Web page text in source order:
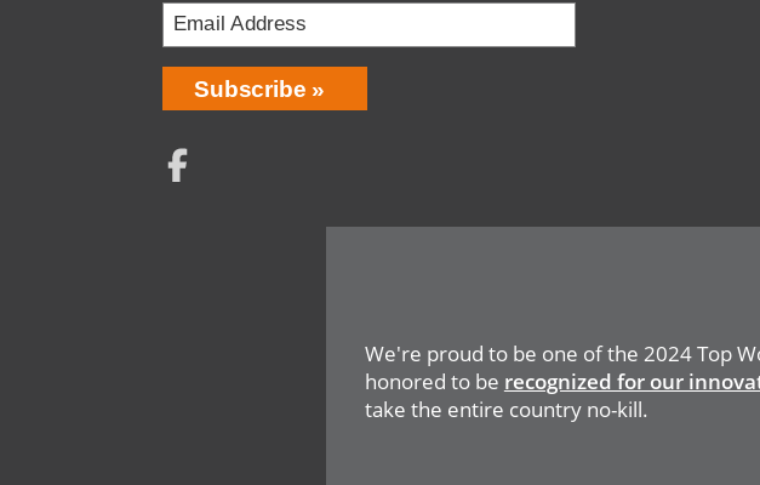
Email
Address
Network
We're proud to be one of the 2024 Top
honored to be recognized for our
take the entire country no-kill.